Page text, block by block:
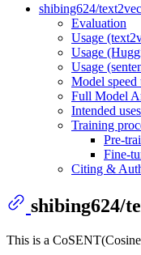
shibing624/
Evaluation
Usage
Usage
Usage
Model speed
Full Model
Intended uses
Training
Pre-
Fine-
Citing &
shibing624/
This is a